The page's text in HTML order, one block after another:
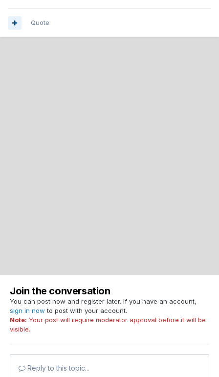
Quote
Join the conversation
You can post now and register later. If you have an account,
sign in now to post with your account.
Note: Your post will require moderator approval before it will be
visible.
Reply to this topic...